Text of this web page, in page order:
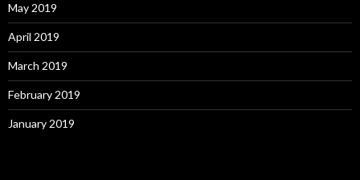
May 2019
April 2019
March 2019
February 2019
January 2019